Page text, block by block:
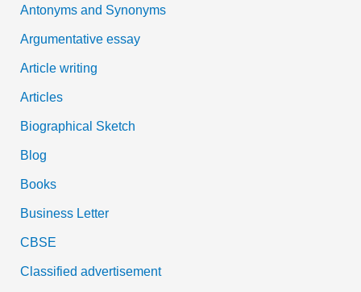
r
:
Antonyms and Synonyms
Argumentative essay
Article writing
Articles
Biographical Sketch
Blog
Books
Business Letter
CBSE
Classified advertisement